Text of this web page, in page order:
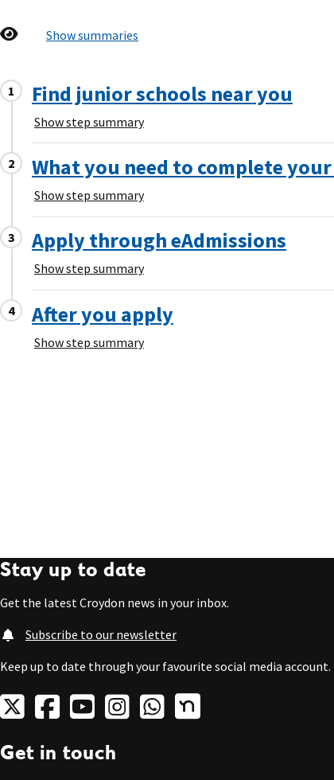
Show summaries
Find junior schools near you
Show step summary
What you need to complete
Show step summary
Apply through eAdmissions
Show step summary
After you apply
Show step summary
Stay up to date
Get the latest Croydon news in your inbox.
Subscribe to our newsletter
Keep up to date through your favourite social media account.
Get in touch